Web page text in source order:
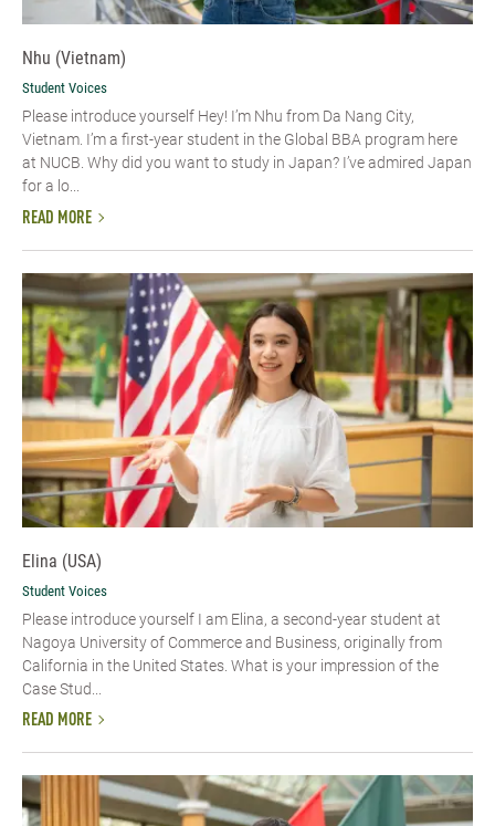
Nhu (Vietnam)
Student Voices
Please introduce yourself​ Hey! I’m Nhu from Da Nang City,
Vietnam. I’m a first-year student in the Global BBA program here
at NUCB. Why did you want to study in Japan? I’ve admired Japan
for a lo...
READ MORE
Elina (USA)
Student Voices
Please introduce yourself​ I am Elina, a second-year student at
Nagoya University of Commerce and Business, originally from
California in the United States. What is your impression of the
Case Stud...
READ MORE